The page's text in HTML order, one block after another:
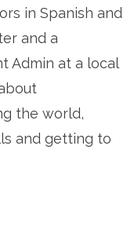
in Spanish and
and a
Admin at a local
the world,
and getting to